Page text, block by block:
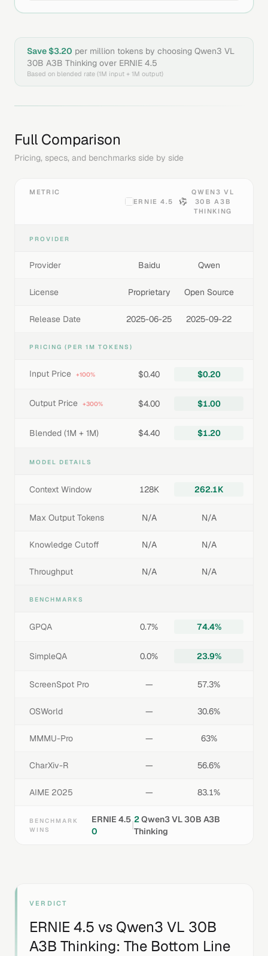
Save $3.20 per million tokens by choosing Qwen3 VL
30B A3B Thinking over ERNIE 4.5
Based on blended rate (1M input + 1M output)
Full Comparison
Pricing, specs, and benchmarks side by side
METRIC
ERNIE 4.5
QWEN3 VL
30B A3B
THINKING
PROVIDER
Provider Baidu Qwen
License Proprietary Open Source
Release Date 2025-06-25 2025-09-22
PRICING (PER 1M TOKENS)
Input Price +100% $0.40 $0.20
Output Price +300% $4.00 $1.00
Blended (1M + 1M) $4.40 $1.20
MODEL DETAILS
Context Window 128K 262.1K
Max Output Tokens N/A N/A
Knowledge Cutoff N/A N/A
Throughput N/A N/A
BENCHMARKS
GPQA 0.7% 74.4%
SimpleQA 0.0% 23.9%
ScreenSpot Pro — 57.3%
OSWorld — 30.6%
MMMU-Pro — 63%
CharXiv-R — 56.6%
AIME 2025 — 83.1%
BENCHMARK
WINS
ERNIE 4.5
0
|2Qwen3 VL 30B A3B
Thinking
VERDICT
ERNIE 4.5 vs Qwen3 VL 30B
A3B Thinking: The Bottom Line